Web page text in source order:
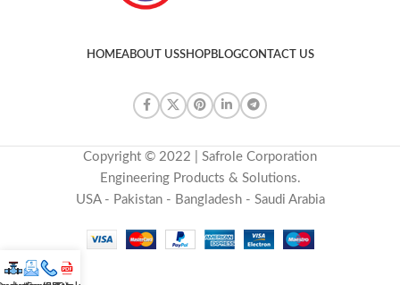
HOMEABOUT USSHOPBLOGCONTACT US
Copyright © 2022 | Safrole Corporation
Engineering Products & Solutions.
USA - Pakistan - Bangladesh - Saudi Arabia